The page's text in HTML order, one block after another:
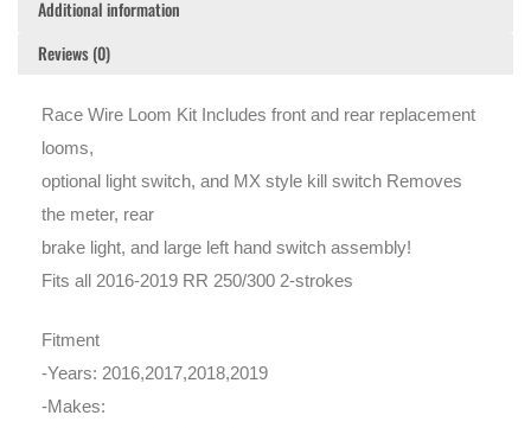
Additional information
Reviews (0)
Race Wire Loom Kit Includes front and rear replacement
looms,
optional light switch, and MX style kill switch Removes
the meter, rear
brake light, and large left hand switch assembly!
Fits all 2016-2019 RR 250/300 2-strokes
Fitment
-Years: 2016,2017,2018,2019
-Makes: